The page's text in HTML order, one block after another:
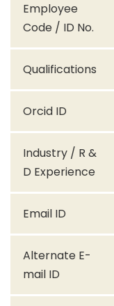
Employee
Code / ID No.
Qualifications
Orcid ID
Industry / R &
D Experience
Email ID
Alternate E-
mail ID